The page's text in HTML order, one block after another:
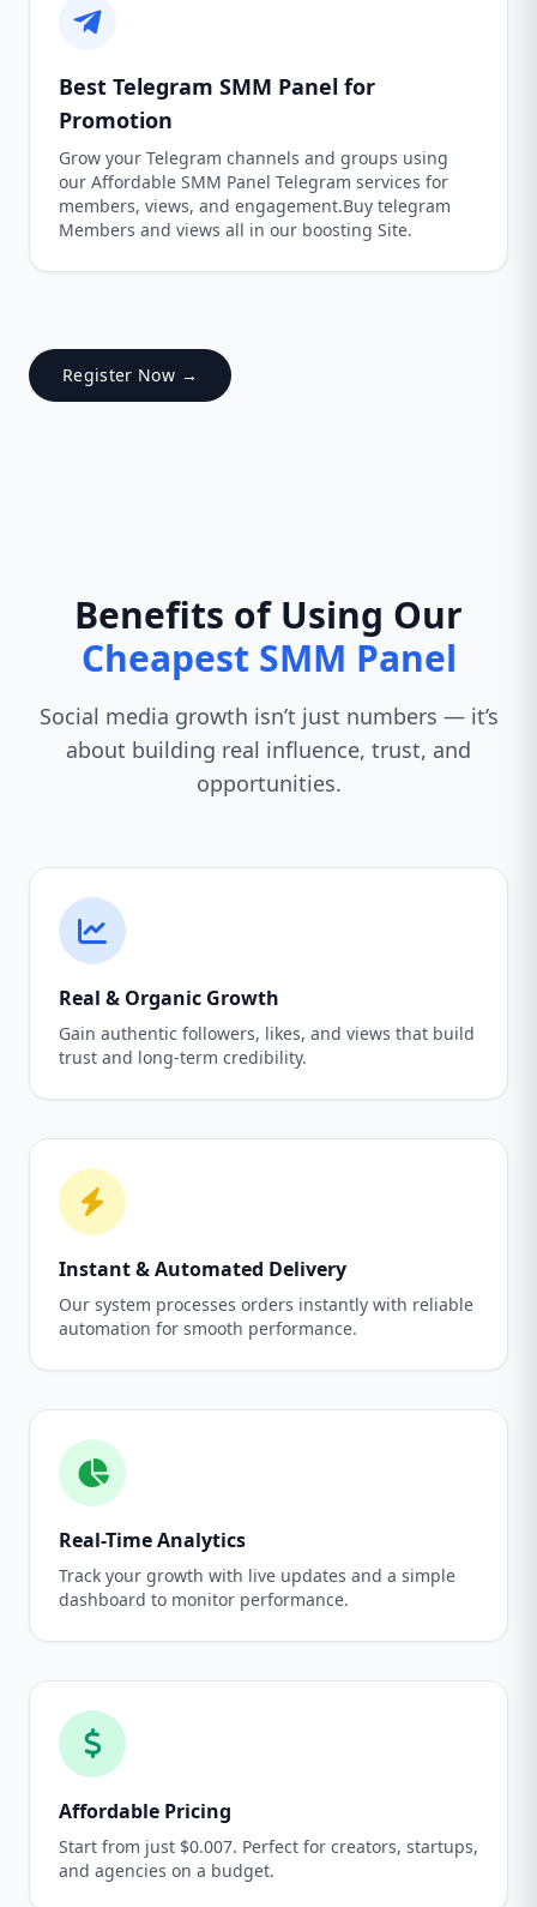
Best Telegram SMM Panel for
Promotion
Grow your Telegram channels and groups using
our Affordable SMM Panel Telegram services for
members, views, and engagement.Buy telegram
Members and views all in our boosting Site.
Register Now →
Benefits of Using Our
Cheapest SMM Panel
Social media growth isn’t just numbers — it’s
about building real influence, trust, and
opportunities.
Real & Organic Growth
Gain authentic followers, likes, and views that build
trust and long-term credibility.
Instant & Automated Delivery
Our system processes orders instantly with reliable
automation for smooth performance.
Real-Time Analytics
Track your growth with live updates and a simple
dashboard to monitor performance.
Affordable Pricing
Start from just $0.007. Perfect for creators, startups,
and agencies on a budget.